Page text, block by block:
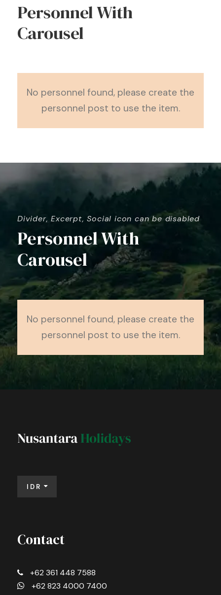
Personnel With
Carousel
No personnel found, please create the
personnel post to use the item.
Divider, Excerpt, Social icon can be disabled
Personnel With
Carousel
No personnel found, please create the
personnel post to use the item.
IDR
Contact
+62 361 448 7588
+62 823 4000 7400